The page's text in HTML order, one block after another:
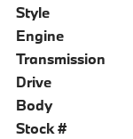
Style
Engine
Transmission
Drive
Body
Stock #